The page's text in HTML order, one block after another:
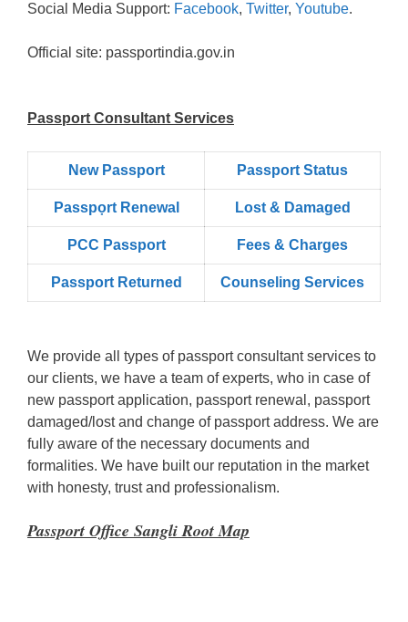
Social Media Support: Facebook, Twitter, Youtube.
Official site: passportindia.gov.in
Passport Consultant Services
New Passport Passport Status
Passpọrt‎ Renewal Lost & Damaged
PCC Passport Fees & Charges
Passport Returned Counseling Services
We provide all types of passport consultant services to
our clients, we have a team of experts, who in case of
new passport application, passport renewal, passport
damaged/lost and change of passport address. We are
fully aware of the necessary documents and
formalities. We have built our reputation in the market
with honesty, trust and professionalism.
Passport Office Sangli Root Map